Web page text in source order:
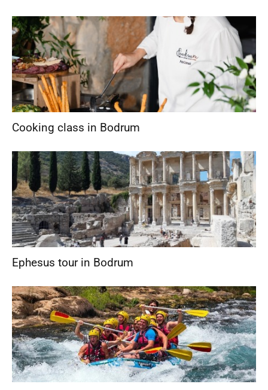
Cooking class in Bodrum
Ephesus tour in Bodrum